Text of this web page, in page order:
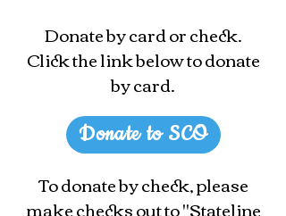
Donate by card or check.
Click the link below to donate
by card.
To donate by check, please
make checks out to "Stateline
Donate to SCO